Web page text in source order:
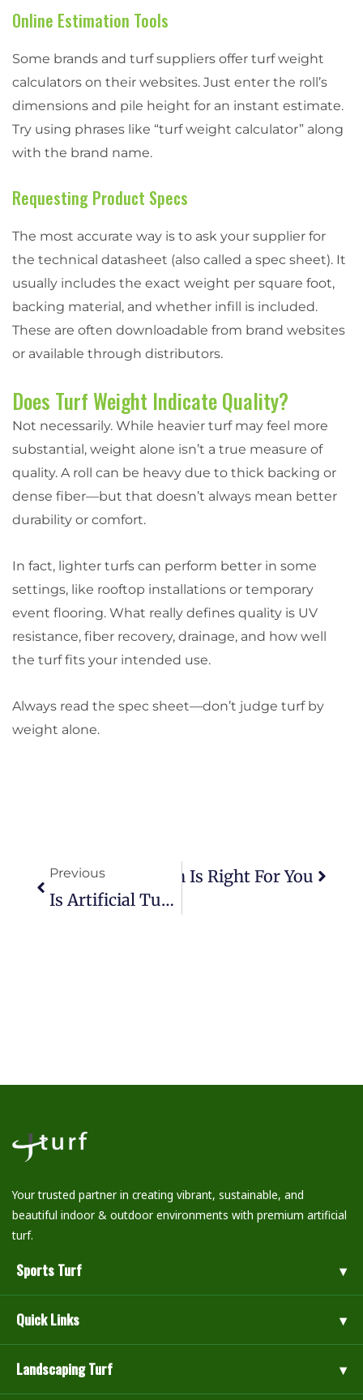
Online Estimation Tools
Some brands and turf suppliers offer turf weight
calculators on their websites. Just enter the roll’s
dimensions and pile height for an instant estimate.
Try using phrases like “turf weight calculator” along
with the brand name.
Requesting Product Specs
The most accurate way is to ask your supplier for
the technical datasheet (also called a spec sheet). It
usually includes the exact weight per square foot,
backing material, and whether infill is included.
These are often downloadable from brand websites
or available through distributors.
Does Turf Weight Indicate Quality?
Not necessarily. While heavier turf may feel more
substantial, weight alone isn’t a true measure of
quality. A roll can be heavy due to thick backing or
dense fiber—but that doesn’t always mean better
durability or comfort.
In fact, lighter turfs can perform better in some
settings, like rooftop installations or temporary
event flooring. What really defines quality is UV
resistance, fiber recovery, drainage, and how well
the turf fits your intended use.
Always read the spec sheet—don’t judge turf by
weight alone.
Previous
Is Artificial Turf Worth It? Real Homeowners’ Insights Inside
Artificial Grass: Which Is Right For You
Your trusted partner in creating vibrant, sustainable, and
beautiful indoor & outdoor environments with premium artificial
turf.
Sports Turf
Quick Links
Landscaping Turf